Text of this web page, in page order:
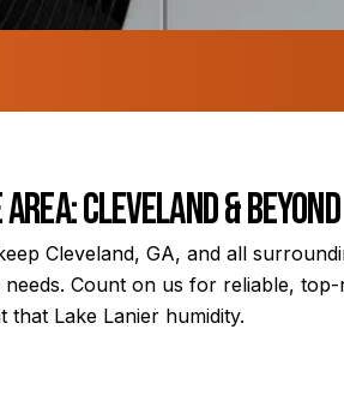
Cleveland & Beyond
Cleveland, GA, and all
Count on us for reliable,
that Lake Lanier humidity.